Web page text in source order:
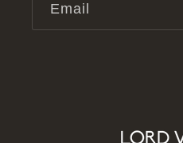
Email